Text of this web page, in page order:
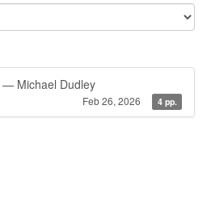
— Michael Dudley
Feb 26, 2026 4 pp.